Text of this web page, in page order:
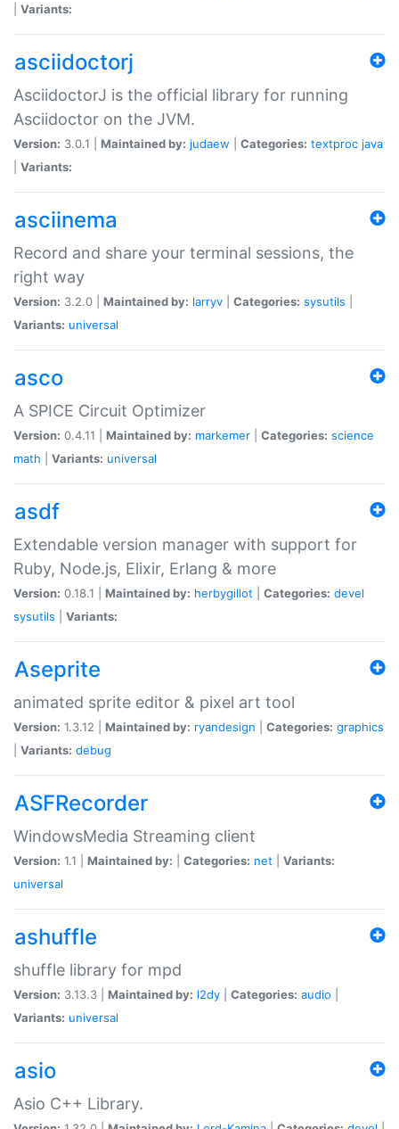
Variants:
asciidoctorj
AsciidoctorJ is the official library for running
Asciidoctor on the JVM.
Version: 3.0.1 | Maintained by: judaew Categories: textproc java
Variants:
asciinema
Record and share your terminal sessions, the
right way
Version: 3.2.0 | Maintained by: larryv Categories: sysutils
Variants: universal
asco
A SPICE Circuit Optimizer
Version: 0.4.11 | Maintained by: markemer Categories: science
math
Variants: universal
asdf
Extendable version manager with support for
Ruby, Node.js, Elixir, Erlang & more
Version: 0.18.1 | Maintained by: herbygillot Categories: devel
sysutils
Variants:
Aseprite
animated sprite editor & pixel art tool
Version: 1.3.12 | Maintained by: ryandesign Categories: graphics
Variants: debug
ASFRecorder
WindowsMedia Streaming client
Version: 1.1 | Maintained by: Categories: net
Variants:
universal
ashuffle
shuffle library for mpd
Version: 3.13.3 | Maintained by: l2dy Categories: audio
Variants: universal
asio
Asio C++ Library.